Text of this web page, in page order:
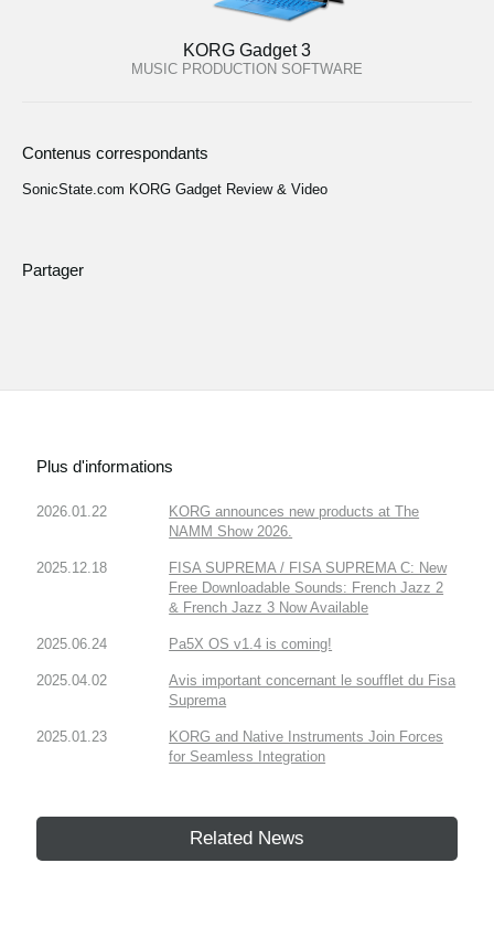
KORG Gadget 3
MUSIC PRODUCTION SOFTWARE
Contenus correspondants
SonicState.com KORG Gadget Review & Video
Partager
Plus d'informations
2026.01.22
KORG announces new products at The
NAMM Show 2026.
2025.12.18
FISA SUPREMA / FISA SUPREMA C: New
Free Downloadable Sounds: French Jazz 2
& French Jazz 3 Now Available
2025.06.24 Pa5X OS v1.4 is coming!
2025.04.02
Avis important concernant le soufflet du Fisa
Suprema
2025.01.23
KORG and Native Instruments Join Forces
for Seamless Integration
Related News